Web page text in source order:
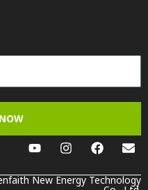
Y
o
t
I
n
t
F
a
e
E
n
e
New Energy Technology